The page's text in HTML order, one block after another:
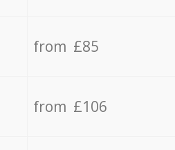
from £85
from £106